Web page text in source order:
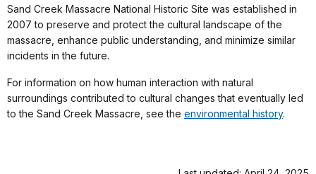
Sand Creek Massacre National Historic Site was established in
2007 to preserve and protect the cultural landscape of the
massacre, enhance public understanding, and minimize similar
incidents in the future.
For information on how human interaction with natural
surroundings contributed to cultural changes that eventually led
to the Sand Creek Massacre, see the environmental history.